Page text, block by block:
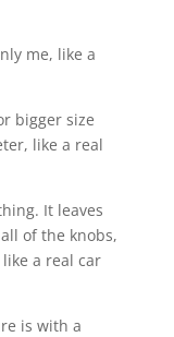
me, like a
bigger size
like a real
It leaves
of the knobs,
a real car
is with a